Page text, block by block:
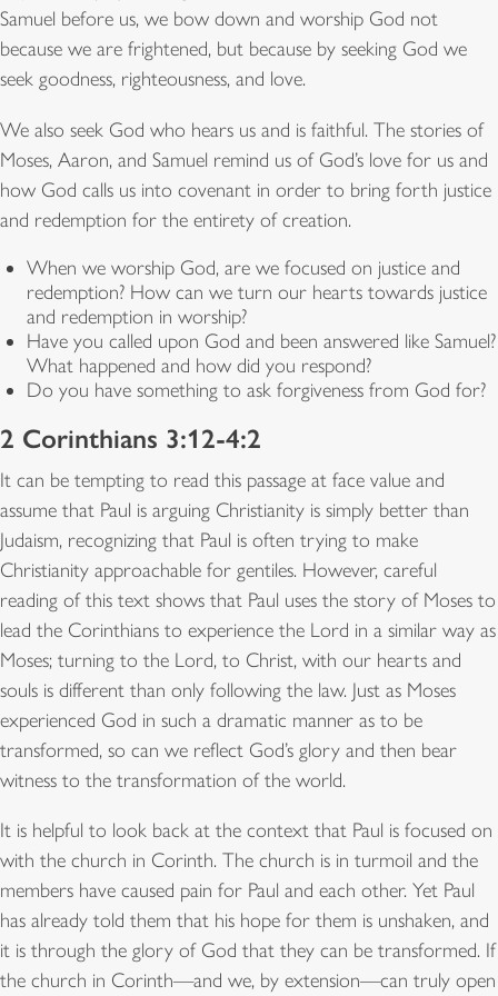
Samuel before us, we bow down and worship God not
because we are frightened, but because by seeking God we
seek goodness, righteousness, and love.
We also seek God who hears us and is faithful. The stories of
Moses, Aaron, and Samuel remind us of God’s love for us and
how God calls us into covenant in order to bring forth justice
and redemption for the entirety of creation.
When we worship God, are we focused on justice and
redemption? How can we turn our hearts towards justice
and redemption in worship?
Have you called upon God and been answered like Samuel?
What happened and how did you respond?
Do you have something to ask forgiveness from God for?
2 Corinthians 3:12-4:2
It can be tempting to read this passage at face value and
assume that Paul is arguing Christianity is simply better than
Judaism, recognizing that Paul is often trying to make
Christianity approachable for gentiles. However, careful
reading of this text shows that Paul uses the story of Moses to
lead the Corinthians to experience the Lord in a similar way as
Moses; turning to the Lord, to Christ, with our hearts and
souls is different than only following the law. Just as Moses
experienced God in such a dramatic manner as to be
transformed, so can we reflect God’s glory and then bear
witness to the transformation of the world.
It is helpful to look back at the context that Paul is focused on
with the church in Corinth. The church is in turmoil and the
members have caused pain for Paul and each other. Yet Paul
has already told them that his hope for them is unshaken, and
it is through the glory of God that they can be transformed. If
the church in Corinth—and we, by extension—can truly open